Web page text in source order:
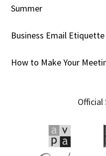
Summer
Business Email Etiquette
How to Make Your
Official